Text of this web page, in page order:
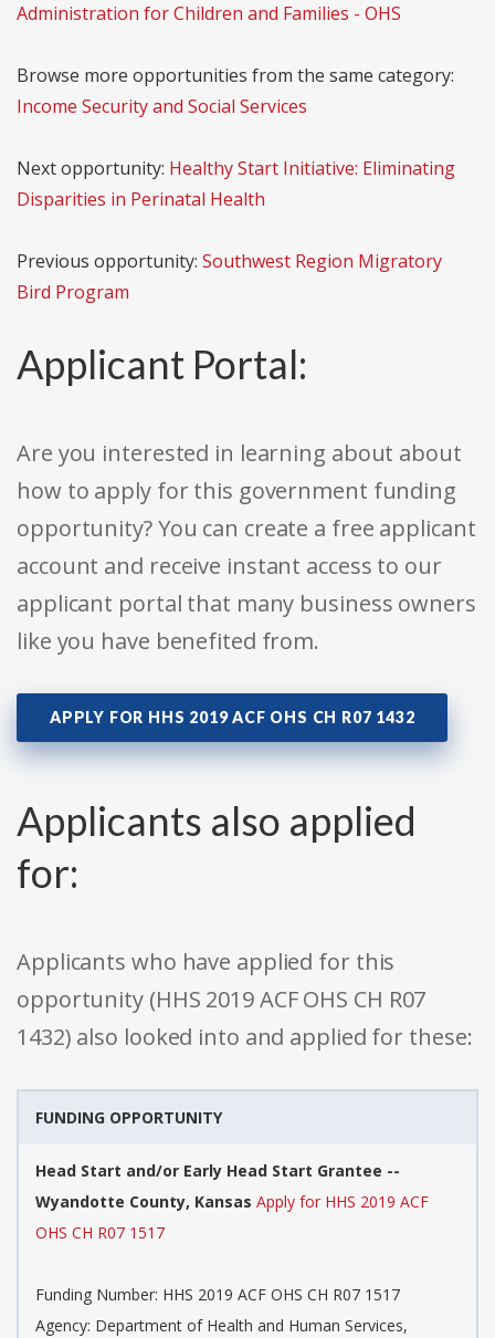
Administration for Children and Families - OHS
Browse more opportunities from the same category:
Income Security and Social Services
Next opportunity: Healthy Start Initiative: Eliminating
Disparities in Perinatal Health
Previous opportunity: Southwest Region Migratory
Bird Program
Applicant Portal:
Are you interested in learning about about
how to apply for this government funding
opportunity? You can create a free applicant
account and receive instant access to our
applicant portal that many business owners
like you have benefited from.
APPLY FOR HHS 2019 ACF OHS CH R07 1432
Applicants also applied
for:
Applicants who have applied for this
opportunity (HHS 2019 ACF OHS CH R07
1432) also looked into and applied for these:
FUNDING OPPORTUNITY
Head Start and/or Early Head Start Grantee --
Wyandotte County, Kansas Apply for HHS 2019 ACF
OHS CH R07 1517
Funding Number: HHS 2019 ACF OHS CH R07 1517
Agency: Department of Health and Human Services,